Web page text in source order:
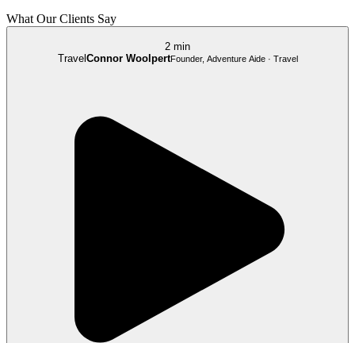
What Our Clients Say
2 min
Travel Connor WoolpertFounder, Adventure Aide · Travel